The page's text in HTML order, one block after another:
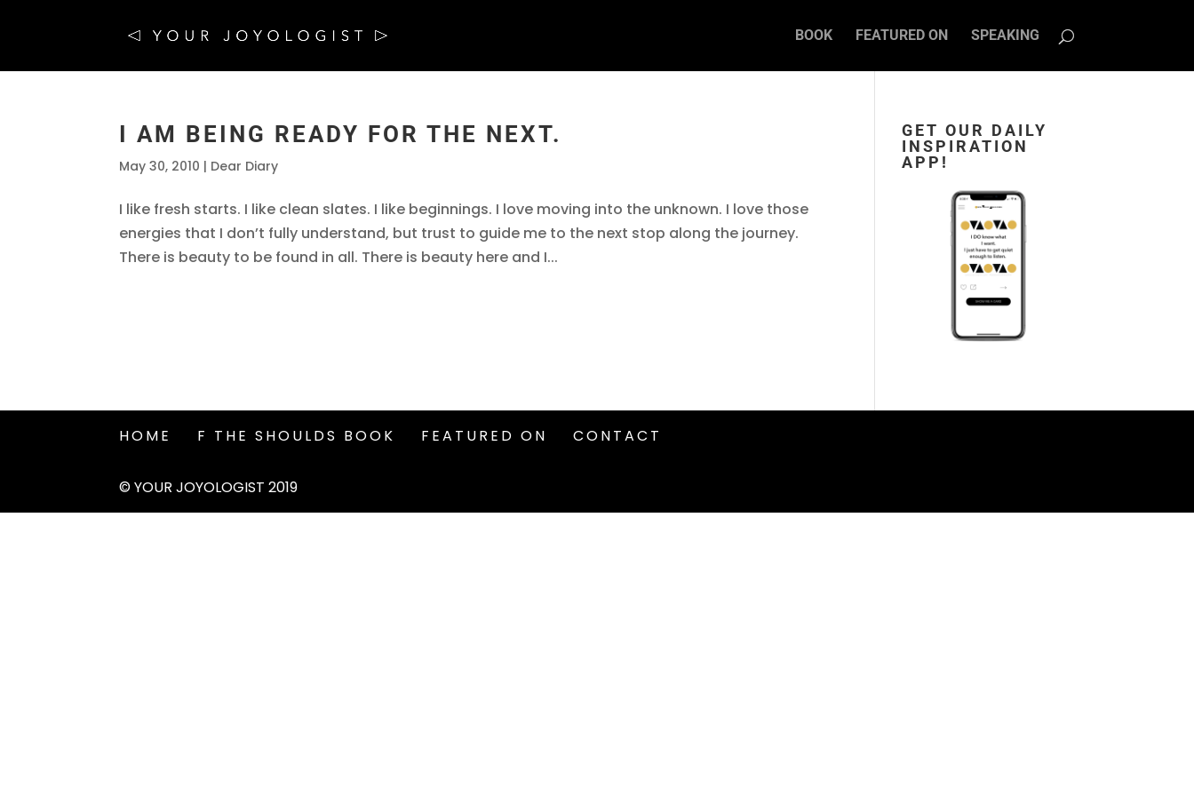
BOOK FEATURED ON SPEAKING
I AM BEING READY FOR THE NEXT.
May 30, 2010 | Dear Diary
I like fresh starts. I like clean slates. I like beginnings. I love moving into the unknown. I love those
energies that I don’t fully understand, but trust to guide me to the next stop along the journey.
There is beauty to be found in all. There is beauty here and I...
GET OUR DAILY
INSPIRATION
APP!
HOME F THE SHOULDS BOOK FEATURED ON CONTACT
© YOUR JOYOLOGIST 2019